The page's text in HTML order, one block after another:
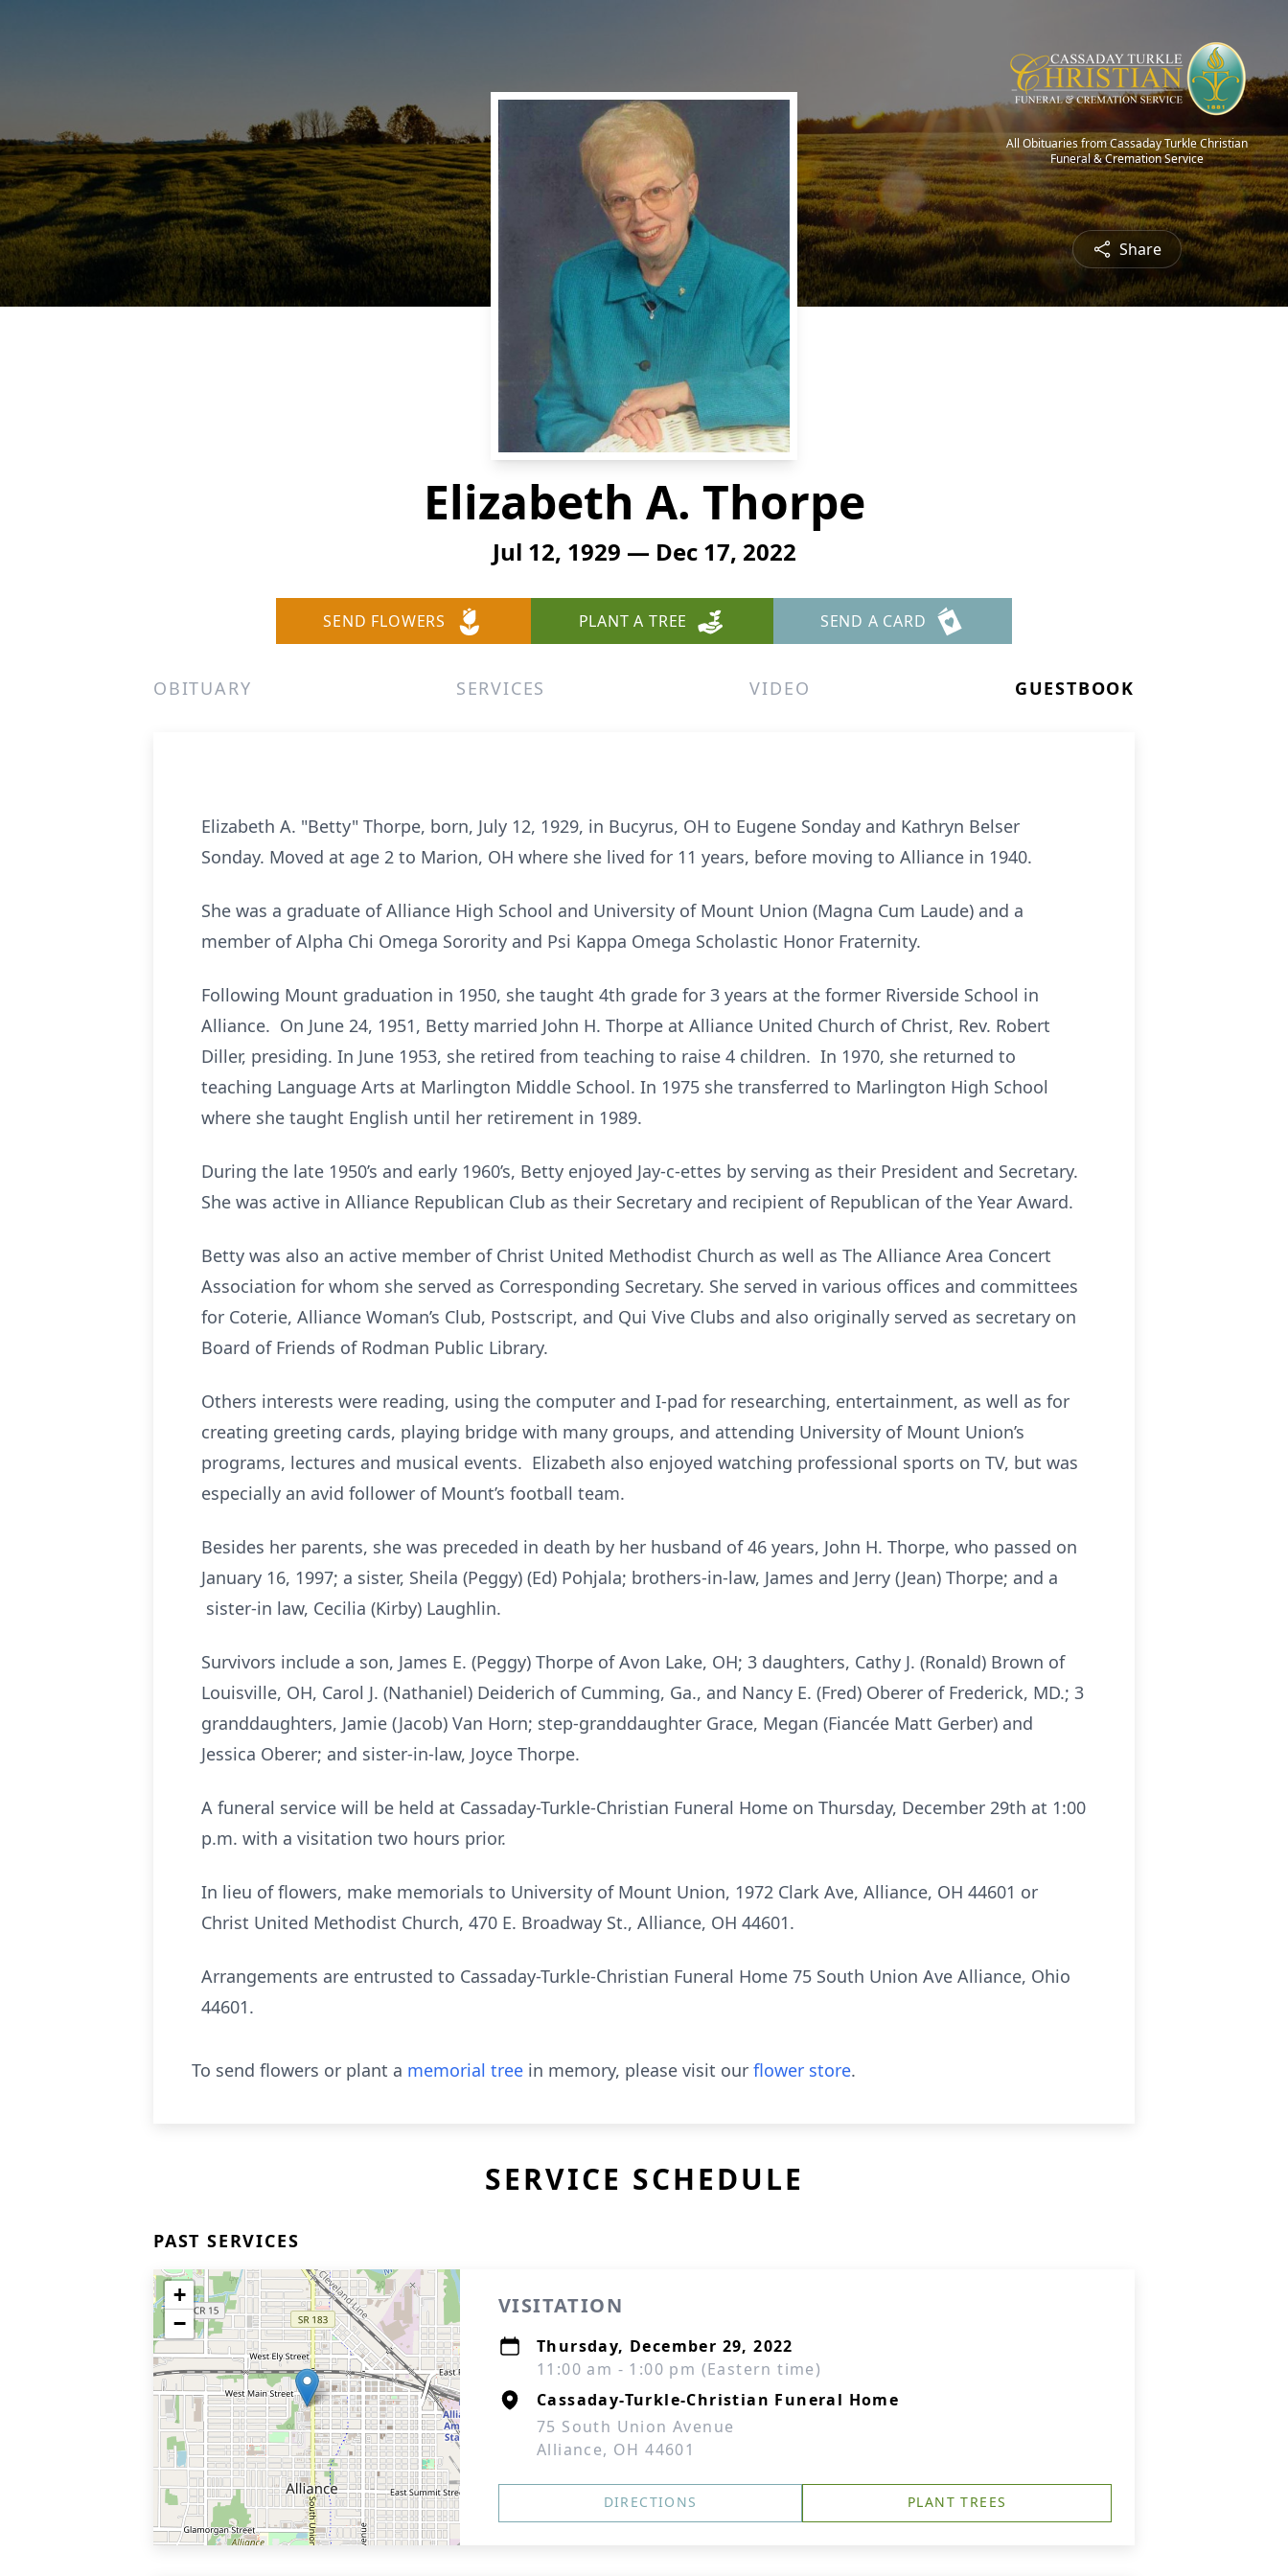
All Obituaries from Cassaday Turkle Christian
Funeral & Cremation Service
Share
Elizabeth A. Thorpe
Jul 12, 1929 — Dec 17, 2022
SEND FLOWERS PLANT A TREE SEND A CARD
OBITUARY SERVICES VIDEO GUESTBOOK
Elizabeth A. "Betty" Thorpe, born, July 12, 1929, in Bucyrus, OH to Eugene Sonday and Kathryn Belser
Sonday. Moved at age 2 to Marion, OH where she lived for 11 years, before moving to Alliance in 1940.
She was a graduate of Alliance High School and University of Mount Union (Magna Cum Laude) and a
member of Alpha Chi Omega Sorority and Psi Kappa Omega Scholastic Honor Fraternity.
Following Mount graduation in 1950, she taught 4th grade for 3 years at the former Riverside School in
Alliance. On June 24, 1951, Betty married John H. Thorpe at Alliance United Church of Christ, Rev. Robert
Diller, presiding. In June 1953, she retired from teaching to raise 4 children. In 1970, she returned to
teaching Language Arts at Marlington Middle School. In 1975 she transferred to Marlington High School
where she taught English until her retirement in 1989.
During the late 1950’s and early 1960’s, Betty enjoyed Jay-c-ettes by serving as their President and Secretary.
She was active in Alliance Republican Club as their Secretary and recipient of Republican of the Year Award.
Betty was also an active member of Christ United Methodist Church as well as The Alliance Area Concert
Association for whom she served as Corresponding Secretary. She served in various offices and committees
for Coterie, Alliance Woman’s Club, Postscript, and Qui Vive Clubs and also originally served as secretary on
Board of Friends of Rodman Public Library.
Others interests were reading, using the computer and I-pad for researching, entertainment, as well as for
creating greeting cards, playing bridge with many groups, and attending University of Mount Union’s
programs, lectures and musical events. Elizabeth also enjoyed watching professional sports on TV, but was
especially an avid follower of Mount’s football team.
Besides her parents, she was preceded in death by her husband of 46 years, John H. Thorpe, who passed on
January 16, 1997; a sister, Sheila (Peggy) (Ed) Pohjala; brothers-in-law, James and Jerry (Jean) Thorpe; and a
sister-in law, Cecilia (Kirby) Laughlin.
Survivors include a son, James E. (Peggy) Thorpe of Avon Lake, OH; 3 daughters, Cathy J. (Ronald) Brown of
Louisville, OH, Carol J. (Nathaniel) Deiderich of Cumming, Ga., and Nancy E. (Fred) Oberer of Frederick, MD.; 3
granddaughters, Jamie (Jacob) Van Horn; step-granddaughter Grace, Megan (Fiancée Matt Gerber) and
Jessica Oberer; and sister-in-law, Joyce Thorpe.
A funeral service will be held at Cassaday-Turkle-Christian Funeral Home on Thursday, December 29th at 1:00
p.m. with a visitation two hours prior.
In lieu of flowers, make memorials to University of Mount Union, 1972 Clark Ave, Alliance, OH 44601 or
Christ United Methodist Church, 470 E. Broadway St., Alliance, OH 44601.
Arrangements are entrusted to Cassaday-Turkle-Christian Funeral Home 75 South Union Ave Alliance, Ohio
44601.
To send flowers or plant a memorial tree in memory, please visit our flower store.
SERVICE SCHEDULE
PAST SERVICES
+
−
VISITATION
Thursday, December 29, 2022
11:00 am - 1:00 pm (Eastern time)
Cassaday-Turkle-Christian Funeral Home
75 South Union Avenue
Alliance, OH 44601
DIRECTIONS PLANT TREES